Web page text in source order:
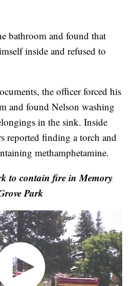
bathroom and found that
inside and refused to
the officer forced his
and found Nelson washing
in the sink. Inside
reported finding a torch and
methamphetamine.
to contain fire in Memory
Park